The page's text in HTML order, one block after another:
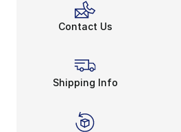
Contact Us
Shipping Info